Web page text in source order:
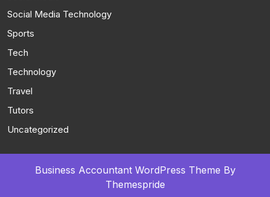
Social Media Technology
Sports
Tech
Technology
Travel
Tutors
Uncategorized
Business Accountant WordPress Theme By
Themespride